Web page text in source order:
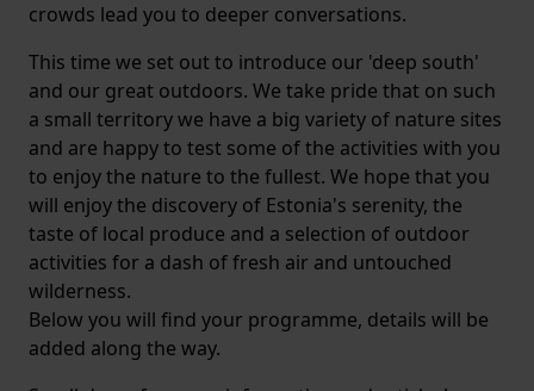
crowds lead you to deeper conversations.
This time we set out to introduce our 'deep south'
and our great outdoors. We take pride that on such
a small territory we have a big variety of nature sites
and are happy to test some of the activities with you
to enjoy the nature to the fullest. We hope that you
will enjoy the discovery of Estonia's serenity, the
taste of local produce and a selection of outdoor
activities for a dash of fresh air and untouched
wilderness.
Below you will find your programme, details will be
added along the way.